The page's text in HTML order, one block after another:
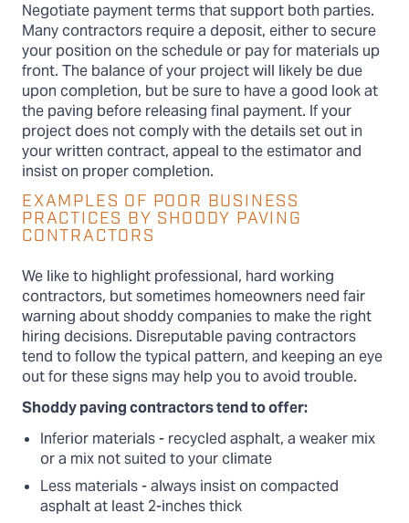
Negotiate payment terms that support both parties.
Many contractors require a deposit, either to secure
your position on the schedule or pay for materials up
front. The balance of your project will likely be due
upon completion, but be sure to have a good look at
the paving before releasing final payment. If your
project does not comply with the details set out in
your written contract, appeal to the estimator and
insist on proper completion.
EXAMPLES OF POOR BUSINESS
PRACTICES BY SHODDY PAVING
CONTRACTORS
We like to highlight professional, hard working
contractors, but sometimes homeowners need fair
warning about shoddy companies to make the right
hiring decisions. Disreputable paving contractors
tend to follow the typical pattern, and keeping an eye
out for these signs may help you to avoid trouble.
Shoddy paving contractors tend to offer:
Inferior materials - recycled asphalt, a weaker mix
or a mix not suited to your climate
Less materials - always insist on compacted
asphalt at least 2-inches thick